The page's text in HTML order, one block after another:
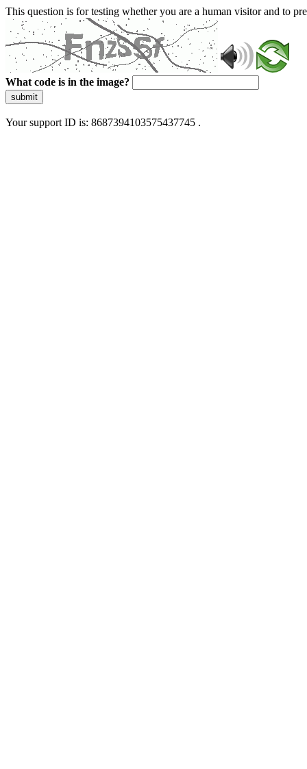
This question is for testing whether you are a human visitor and to
What code is in the image?
submit
Your support ID is: 8687394103575437745 .